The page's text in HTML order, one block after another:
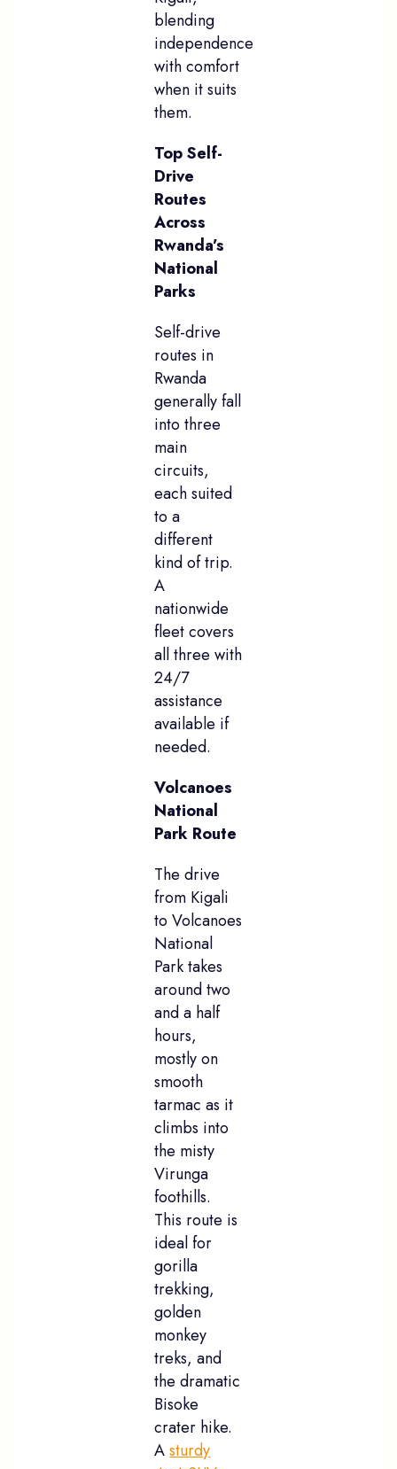
blending
independence
with comfort
when it suits
them.
Top Self-
Drive
Routes
Across
Rwanda’s
National
Parks
Self-drive
routes in
Rwanda
generally fall
into three
main
circuits,
each suited
to a
different
kind of trip.
A
nationwide
fleet covers
all three with
24/7
assistance
available if
needed.
Volcanoes
National
Park Route
The drive
from Kigali
to Volcanoes
National
Park takes
around two
and a half
hours,
mostly on
smooth
tarmac as it
climbs into
the misty
Virunga
foothills.
This route is
ideal for
gorilla
trekking,
golden
monkey
treks, and
the dramatic
Bisoke
crater hike.
Asturdy